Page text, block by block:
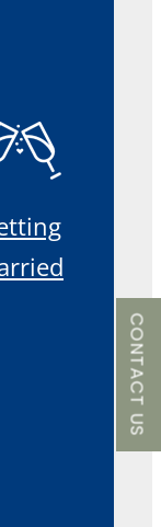
CONTACT US